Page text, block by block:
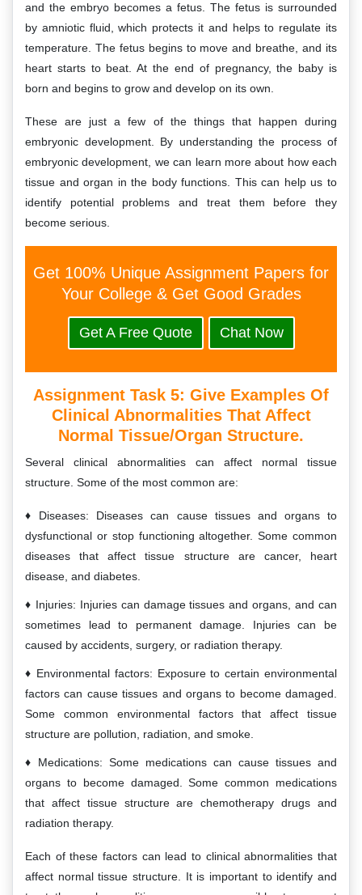
and the embryo becomes a fetus. The fetus is surrounded
by amniotic fluid, which protects it and helps to regulate its
temperature. The fetus begins to move and breathe, and its
heart starts to beat. At the end of pregnancy, the baby is
born and begins to grow and develop on its own.
These are just a few of the things that happen during
embryonic development. By understanding the process of
embryonic development, we can learn more about how each
tissue and organ in the body functions. This can help us to
identify potential problems and treat them before they
become serious.
Get 100% Unique Assignment Papers for
Your College & Get Good Grades
Get A Free Quote Chat Now
Assignment Task 5: Give Examples Of
Clinical Abnormalities That Affect
Normal Tissue/organ Structure.
Several clinical abnormalities can affect normal tissue
structure. Some of the most common are:
Diseases: Diseases can cause tissues and organs to
dysfunctional or stop functioning altogether. Some common
diseases that affect tissue structure are cancer, heart
disease, and diabetes.
Injuries: Injuries can damage tissues and organs, and can
sometimes lead to permanent damage. Injuries can be
caused by accidents, surgery, or radiation therapy.
Environmental factors: Exposure to certain environmental
factors can cause tissues and organs to become damaged.
Some common environmental factors that affect tissue
structure are pollution, radiation, and smoke.
Medications: Some medications can cause tissues and
organs to become damaged. Some common medications
that affect tissue structure are chemotherapy drugs and
radiation therapy.
Each of these factors can lead to clinical abnormalities that
affect normal tissue structure. It is important to identify and